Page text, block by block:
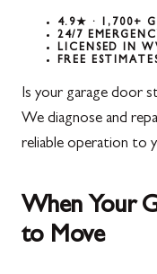
4.9★ · 1,700+
24/7
LICENSED IN
FREE
Is your garage door
We diagnose and
reliable operation to
When Your
to Move